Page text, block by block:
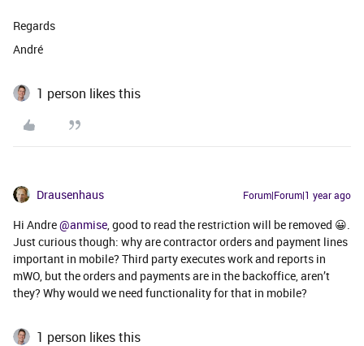
Regards
André
1 person likes this
Drausenhaus Forum|Forum|1 year ago
Hi Andre ​@anmise , good to read the restriction will be removed 😀.
Just curious though: why are contractor orders and payment lines
important in mobile? Third party executes work and reports in
mWO, but the orders and payments are in the backoffice, aren’t
they? Why would we need functionality for that in mobile?
1 person likes this